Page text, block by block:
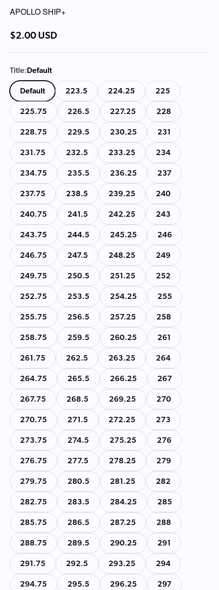
APOLLO SHIP+
Sale price
$2.00 USD
Title: Default
Default 223.5 224.25 225
225.75 226.5 227.25 228
228.75 229.5 230.25 231
231.75 232.5 233.25 234
234.75 235.5 236.25 237
237.75 238.5 239.25 240
240.75 241.5 242.25 243
243.75 244.5 245.25 246
246.75 247.5 248.25 249
249.75 250.5 251.25 252
252.75 253.5 254.25 255
255.75 256.5 257.25 258
258.75 259.5 260.25 261
261.75 262.5 263.25 264
264.75 265.5 266.25 267
267.75 268.5 269.25 270
270.75 271.5 272.25 273
273.75 274.5 275.25 276
276.75 277.5 278.25 279
279.75 280.5 281.25 282
282.75 283.5 284.25 285
285.75 286.5 287.25 288
288.75 289.5 290.25 291
291.75 292.5 293.25 294
294.75 295.5 296.25 297